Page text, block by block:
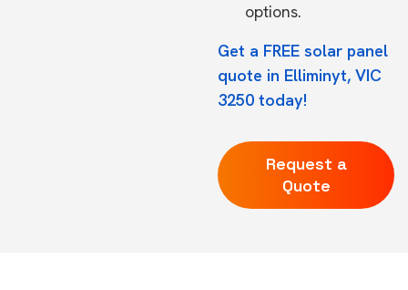
options.
Get a FREE solar panel
quote in Elliminyt, VIC
3250 today!
Request a
Quote